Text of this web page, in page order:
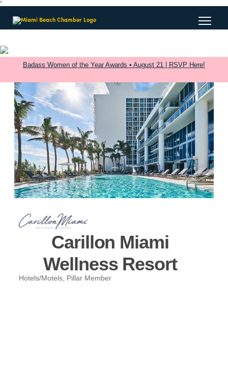
?
Badass Women of the Year Awards • August 21 | RSVP Here!
Carillon Miami
Wellness Resort
Categories
Hotels/Motels Pillar Member